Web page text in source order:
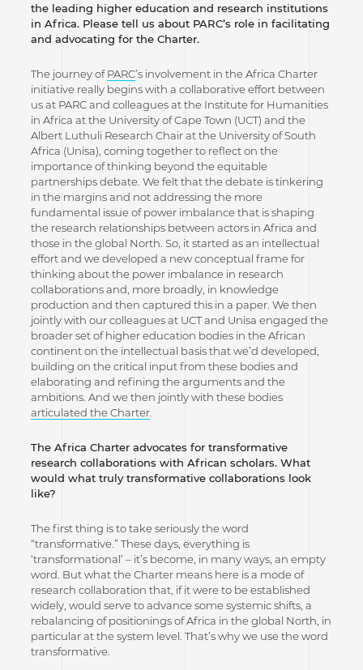
the leading higher education and research institutions
in Africa. Please tell us about PARC’s role in facilitating
and advocating for the Charter.
The journey ofPARC’s involvement in the Africa Charter
initiative really begins with a collaborative effort between
us at PARC and colleagues at the Institute for Humanities
in Africa at the University of Cape Town (UCT) and the
Albert Luthuli Research Chair at the University of South
Africa (Unisa), coming together to reflect on the
importance of thinking beyond the equitable
partnerships debate. We felt that the debate is tinkering
in the margins and not addressing the more
fundamental issue of power imbalance that is shaping
the research relationships between actors in Africa and
those in the global North. So, it started as an intellectual
effort and we developed a new conceptual frame for
thinking about the power imbalance in research
collaborations and, more broadly, in knowledge
production and then captured this in a paper. We then
jointly with our colleagues at UCT and Unisa engaged the
broader set of higher education bodies in the African
continent on the intellectual basis that we’d developed,
building on the critical input from these bodies and
elaborating and refining the arguments and the
ambitions. And we then jointly with these bodies
articulated the Charter.
The Africa Charter advocates for transformative
research collaborations with African scholars. What
would what truly transformative collaborations look
like?
The first thing is to take seriously the word
“transformative.” These days, everything is
‘transformational’ – it’s become, in many ways, an empty
word. But what the Charter means here is a mode of
research collaboration that, if it were to be established
widely, would serve to advance some systemic shifts, a
rebalancing of positionings of Africa in the global North, in
particular at the system level. That’s why we use the word
transformative.